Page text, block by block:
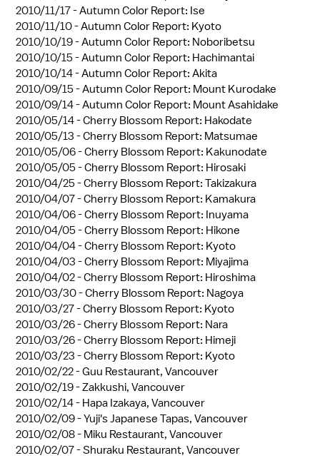
2010/11/17 -Autumn Color Report: Ise
2010/11/10 -Autumn Color Report: Kyoto
2010/10/19 -Autumn Color Report: Noboribetsu
2010/10/15 -Autumn Color Report: Hachimantai
2010/10/14 -Autumn Color Report: Akita
2010/09/15 -Autumn Color Report: Mount Kurodake
2010/09/14 -Autumn Color Report: Mount Asahidake
2010/05/14 -Cherry Blossom Report: Hakodate
2010/05/13 -Cherry Blossom Report: Matsumae
2010/05/06 -Cherry Blossom Report: Kakunodate
2010/05/05 -Cherry Blossom Report: Hirosaki
2010/04/25 -Cherry Blossom Report: Takizakura
2010/04/07 -Cherry Blossom Report: Kamakura
2010/04/06 -Cherry Blossom Report: Inuyama
2010/04/05 -Cherry Blossom Report: Hikone
2010/04/04 -Cherry Blossom Report: Kyoto
2010/04/03 -Cherry Blossom Report: Miyajima
2010/04/02 -Cherry Blossom Report: Hiroshima
2010/03/30 -Cherry Blossom Report: Nagoya
2010/03/27 -Cherry Blossom Report: Kyoto
2010/03/26 -Cherry Blossom Report: Nara
2010/03/26 -Cherry Blossom Report: Himeji
2010/03/23 -Cherry Blossom Report: Kyoto
2010/02/22 -Guu Restaurant, Vancouver
2010/02/19 -Zakkushi, Vancouver
2010/02/14 - Hapa Izakaya, Vancouver
2010/02/09 -Yuji's Japanese Tapas, Vancouver
2010/02/08 - Miku Restaurant, Vancouver
2010/02/07 -Shuraku Restaurant, Vancouver